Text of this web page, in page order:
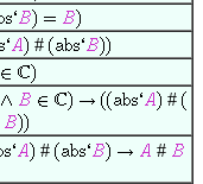
#
#
# #